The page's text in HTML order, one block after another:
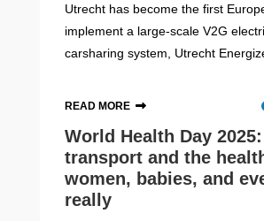
Utrecht has become the first
implement a large-scale V2G
carsharing system, Utrecht
READ MORE
World Health Day
transport and the
women, babies, and
really